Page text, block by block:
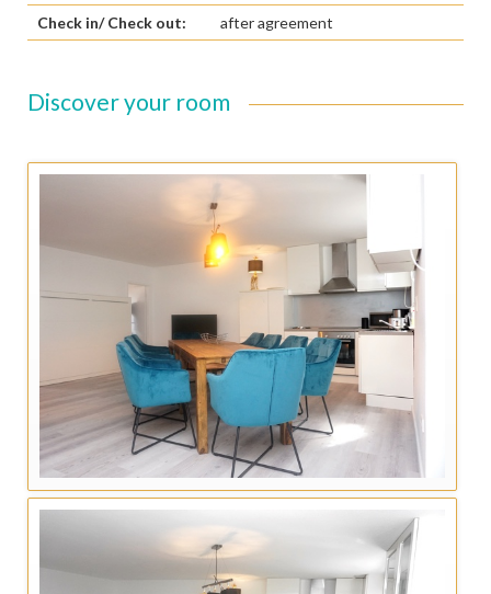
Check in/ Check out:
after agreement
Discover your room